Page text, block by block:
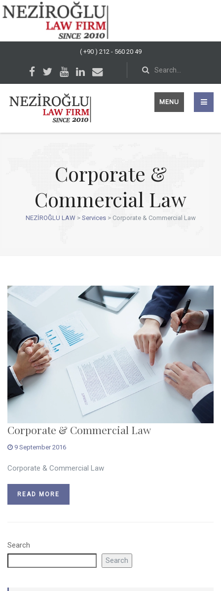
( +90 ) 212 - 560 20 49
MENU
Corporate &
Commercial Law
NEZİROĞLU LAW > Services> Corporate & Commercial Law
Corporate & Commercial Law
9 September 2016
Corporate & Commercial Law
READ MORE
Search
Search